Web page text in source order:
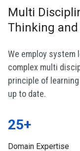
Multi
Thinking
We employ system
complex multi
principle of
up to date.
25+
Domain Expertise